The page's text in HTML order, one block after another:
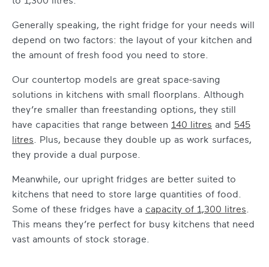
Generally speaking, the right fridge for your needs will
depend on two factors: the layout of your kitchen and
the amount of fresh food you need to store.
Our countertop models are great space-saving
solutions in kitchens with small floorplans. Although
they’re smaller than freestanding options, they still
have capacities that range between 140 litres and 545
litres. Plus, because they double up as work surfaces,
they provide a dual purpose.
Meanwhile, our upright fridges are better suited to
kitchens that need to store large quantities of food.
Some of these fridges have a capacity of 1,300 litres.
This means they’re perfect for busy kitchens that need
vast amounts of stock storage.